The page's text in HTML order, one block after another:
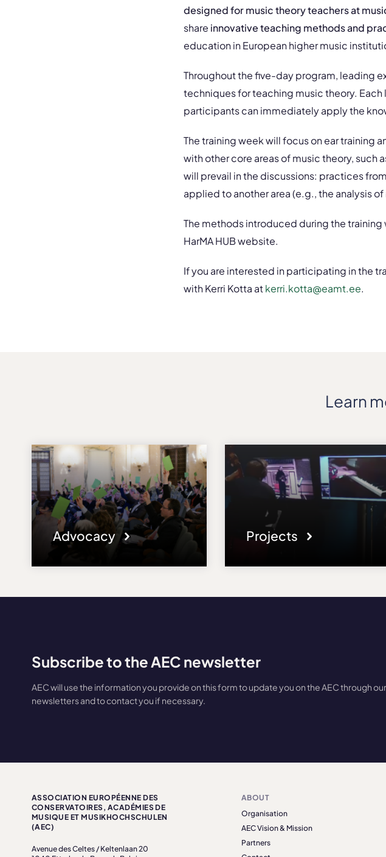
designed for music theory teachers at
share innovative teaching methods and
education in European higher music
Throughout the five-day program, leading
techniques for teaching music theory.
participants can immediately apply the
The training week will focus on ear training
with other core areas of music theory,
will prevail in the discussions: practices
applied to another area (e.g., the analysis
The methods introduced during the
HarMA HUB website.
If you are interested in participating in the
with Kerri Kotta atkerri.kotta@eamt.ee.
Learn
Advocacy Projects
Subscribe to the AEC newsletter
AEC will use the information you provide on this form to update you on the AEC through our
newsletters and to contact you if necessary.
ASSOCIATION EUROPÉENNE DES
CONSERVATOIRES, ACADÉMIES DE
MUSIQUE ET MUSIKHOCHSCHULEN
(AEC)
Avenue des Celtes / Keltenlaan 20
ABOUT
Organisation
AEC Vision & Mission
Partners